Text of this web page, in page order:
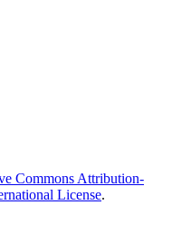
Commons Attribution-
License.